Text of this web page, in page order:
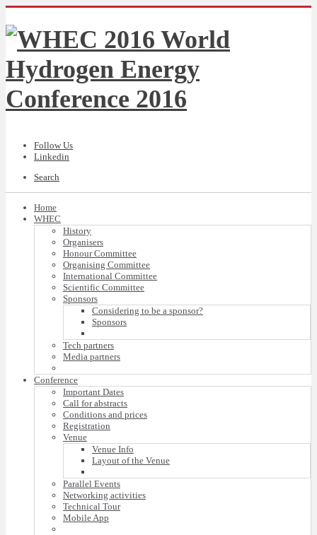
Follow Us
Linkedin
Search
Home
WHEC
History
Organisers
Honour Committee
Organising Committee
International Committee
Scientific Committee
Sponsors
Considering to be a sponsor?
Sponsors
Tech partners
Media partners
Conference
Important Dates
Call for abstracts
Conditions and prices
Registration
Venue
Venue Info
Layout of the Venue
Parallel Events
Networking activities
Technical Tour
Mobile App